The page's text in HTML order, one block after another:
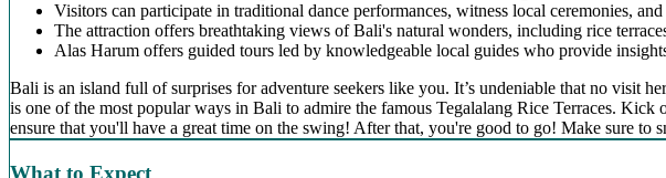
Visitors can participate in traditional dance performances, witness local ceremonies,
The attraction offers breathtaking views of Bali's natural wonders, including rice
Alas Harum offers guided tours led by knowledgeable local guides who provide
Bali is an island full of surprises for adventure seekers like you. It’s undeniable that no visit
is one of the most popular ways in Bali to admire the famous Tegalalang Rice Terraces.
ensure that you'll have a great time on the swing! After that, you're good to go! Make sure to
What to Expect